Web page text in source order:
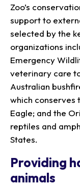
Zoo’s
support to
selected by the
organizations
Emergency
veterinary care
Australian
which conserves
Eagle; and the
reptiles and
States.
Providing
animals